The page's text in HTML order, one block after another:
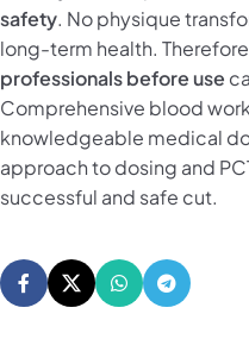
safety. No physique
long-term health.
professionals before use
Comprehensive blood
knowledgeable medical
approach to dosing and
successful and safe cut.